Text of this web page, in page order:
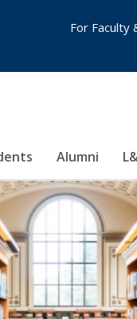
Alumni
For Faculty